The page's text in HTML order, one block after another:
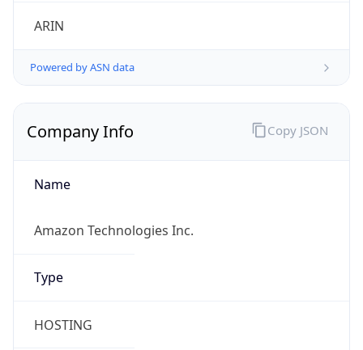
ARIN
Powered by ASN data
Company Info
Name
Amazon Technologies Inc.
Type
HOSTING
Copy JSON